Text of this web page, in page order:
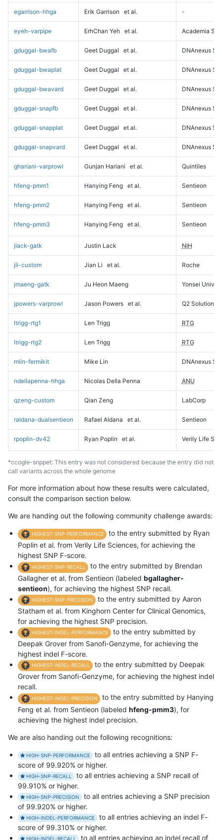
egarrison-hhga Erik Garrison et al. -
eyeh-varpipe ErhChan Yeh et al. Academia
gduggal-bwafb Geet Duggal et al. DNAnexus
gduggal-bwaplat Geet Duggal et al. DNAnexus
gduggal-bwavard Geet Duggal et al. DNAnexus
gduggal-snapfb Geet Duggal et al. DNAnexus
gduggal-snapplat Geet Duggal et al. DNAnexus
gduggal-snapvard Geet Duggal et al. DNAnexus
ghariani-varprowl Gunjan Hariani et al. Quintiles
hfeng-pmm1 Hanying Feng et al. Sentieon
hfeng-pmm2 Hanying Feng et al. Sentieon
hfeng-pmm3 Hanying Feng et al. Sentieon
jlack-gatk Justin Lack NIH
jli-custom Jian Li et al. Roche
jmaeng-gatk Ju Heon Maeng Yonsei
jpowers-varprowl Jason Powers et al. Q2 Solutions
ltrigg-rtg1 Len Trigg RTG
ltrigg-rtg2 Len Trigg RTG
mlin-fermikit Mike Lin DNAnexus
ndellapenna-hhga Nicolas Della Penna ANU
qzeng-custom Qian Zeng LabCorp
raldana-dualsentieon Rafael Aldana et al. Sentieon
rpoplin-dv42 Ryan Poplin et al. Verily Life
*ccogle-snppet: This entry was not considered because the entry did not
call variants across the whole genome
For more information about how these results were calculated,
consult the comparison section below.
We are handing out the following community challenge awards:
HIGHEST-SNP-PERFORMANCE
to the entry submitted by Ryan
Poplin et al. from Verily Life Sciences, for achieving the
highest SNP F-score.
HIGHEST-SNP-RECALL
to the entry submitted by Brendan
Gallagher et al. from Sentieon (labeled bgallagher-
sentieon), for achieving the highest SNP recall.
HIGHEST-SNP-PRECISION
to the entry submitted by Aaron
Statham et al. from Kinghorn Center for Clinical Genomics,
for achieving the highest SNP precision.
HIGHEST-INDEL-PERFORMANCE
to the entry submitted by
Deepak Grover from Sanofi-Genzyme, for achieving the
highest indel F-score.
HIGHEST-INDEL-RECALL
to the entry submitted by Deepak
Grover from Sanofi-Genzyme, for achieving the highest indel
recall.
HIGHEST-INDEL-PRECISION
to the entry submitted by Hanying
Feng et al. from Sentieon (labeled hfeng-pmm3), for
achieving the highest indel precision.
We are also handing out the following recognitions:
HIGH-SNP-PERFORMANCE
to all entries achieving a SNP F-
score of 99.920% or higher.
HIGH-SNP-RECALL
to all entries achieving a SNP recall of
99.910% or higher.
HIGH-SNP-PRECISION
to all entries achieving a SNP precision
of 99.920% or higher.
HIGH-INDEL-PERFORMANCE
to all entries achieving an indel F-
score of 99.310% or higher.
HIGH-INDEL-RECALL to all entries achieving an indel recall of